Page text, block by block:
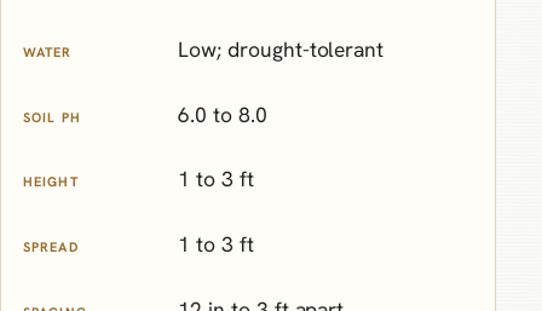
WATER Low; drought-tolerant
SOIL PH 6.0 to 8.0
HEIGHT 1 to 3 ft
SPREAD 1 to 3 ft